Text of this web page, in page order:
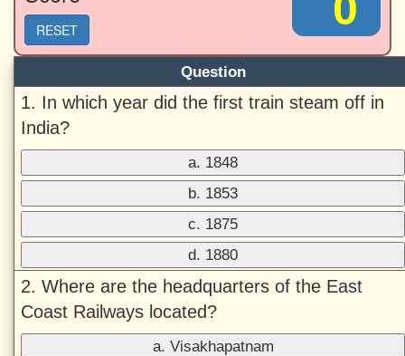
RESET
Question
1. In which year did the first train steam off in
India?
a. 1848
b. 1853
c. 1875
d. 1880
2. Where are the headquarters of the East
Coast Railways located?
a. Visakhapatnam